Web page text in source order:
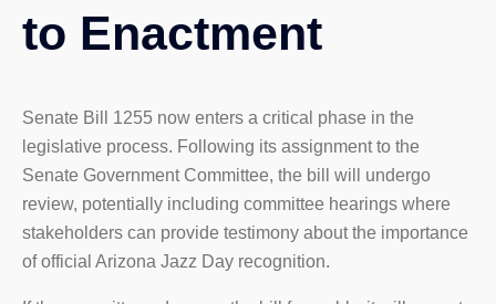
to Enactment
Senate Bill 1255 now enters a critical phase in the
legislative process. Following its assignment to the
Senate Government Committee, the bill will undergo
review, potentially including committee hearings where
stakeholders can provide testimony about the importance
of official Arizona Jazz Day recognition.